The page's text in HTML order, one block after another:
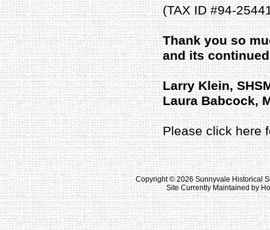
(TAX ID #94-
Thank you so
and its
Larry Klein,
Laura Babcock,
Please click here
Copyright ©2026 Sunnyvale Historical
Site Currently Maintained by